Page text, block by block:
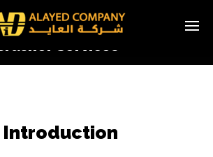
Hydraulic Cone Crusher
Introduction